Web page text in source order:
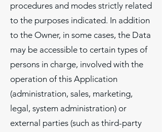
procedures and modes strictly related
to the purposes indicated. In addition
to the Owner, in some cases, the Data
may be accessible to certain types of
persons in charge, involved with the
operation of this Application
(administration, sales, marketing,
legal, system administration) or
external parties (such as third-party